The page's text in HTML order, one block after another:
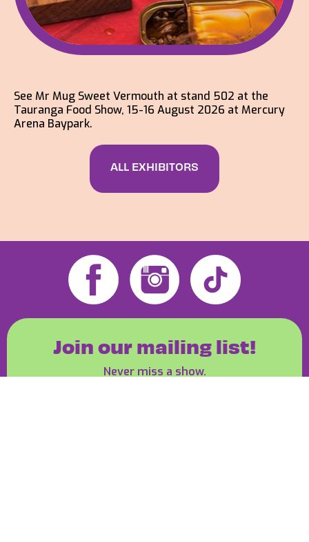
See Mr Mug Sweet Vermouth at stand 502 at the
Tauranga Food Show, 15-16 August 2026 at Mercury
Arena Baypark.
ALL EXHIBITORS
Join our mailing list!
Never miss a show.